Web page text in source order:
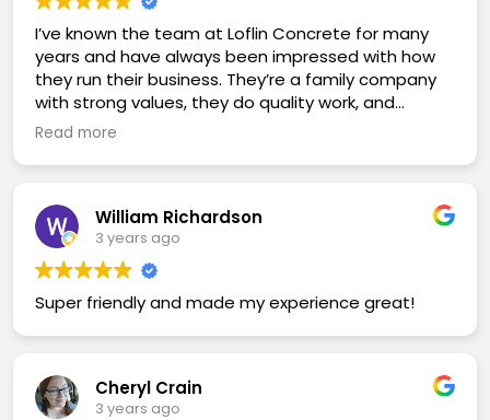
I’ve known the team at Loflin Concrete for many
years and have always been impressed with how
they run their business. They’re a family company
with strong values, they do quality work, and
they’re more advanced than many companies in
Read more
William Richardson
3 years ago
Super friendly and made my experience great!
Cheryl Crain
3 years ago